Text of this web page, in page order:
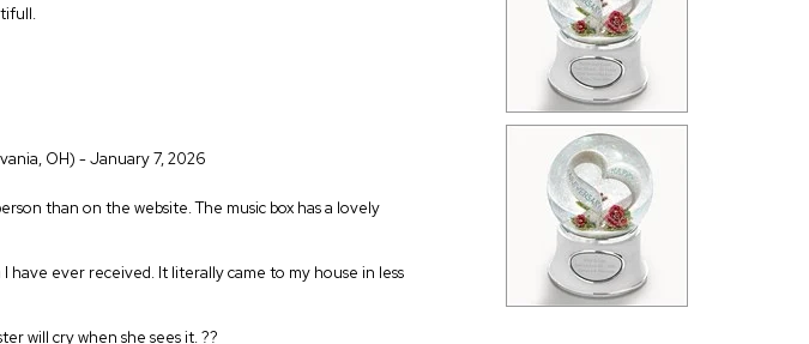
OH) - January 7, 2026
than on the website. The music box has a lovely
have ever received. It literally came to my house in less
will cry when she sees it. ??